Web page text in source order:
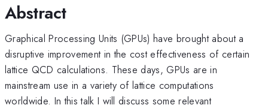
Abstract
Graphical Processing Units (GPUs) have brought about a
disruptive improvement in the cost effectiveness of certain
lattice QCD calculations. These days, GPUs are in
mainstream use in a variety of lattice computations
worldwide. In this talk I will discuss some relevant